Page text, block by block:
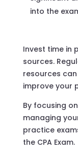
into the
Invest time in
sources.
resources
improve your
By focusing
managing
practice
the CPA Exam.